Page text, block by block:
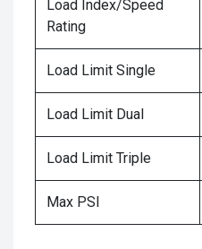
Load Index/Speed
Rating
Load Limit Single
Load Limit Dual
Load Limit Triple
Max PSI